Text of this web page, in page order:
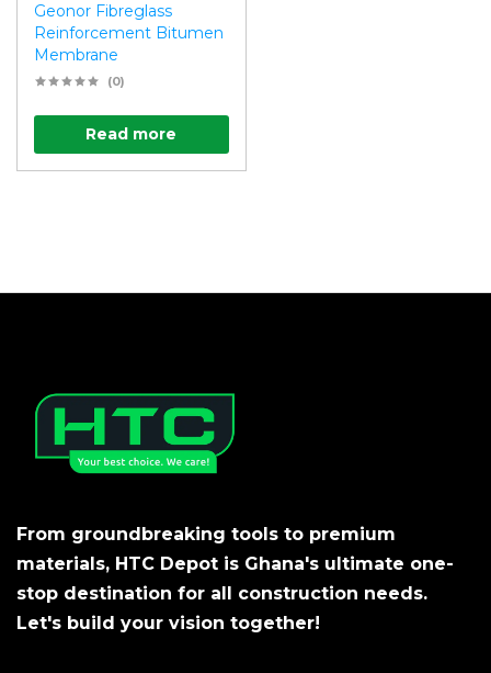
Geonor Fibreglass
Reinforcement Bitumen
Membrane
(0)
Read more
From groundbreaking tools to premium
materials, HTC Depot is Ghana's ultimate one-
stop destination for all construction needs.
Let's build your vision together!